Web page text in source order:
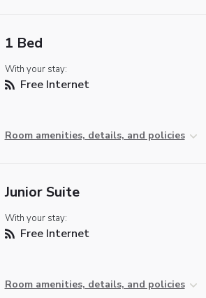
1 Bed
With your stay:
Free Internet
Room amenities, details, and policies
Junior Suite
With your stay:
Free Internet
Room amenities, details, and policies